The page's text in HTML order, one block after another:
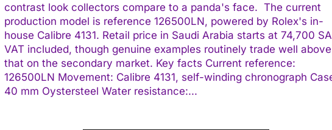
contrast look collectors compare to a panda's face. The current
production model is reference 126500LN, powered by Rolex's in-
house Calibre 4131. Retail price in Saudi Arabia starts at 74,700
VAT included, though genuine examples routinely trade well above
that on the secondary market. Key facts Current reference:
126500LN Movement: Calibre 4131, self-winding chronograph Case:
40 mm Oystersteel Water resistance:...